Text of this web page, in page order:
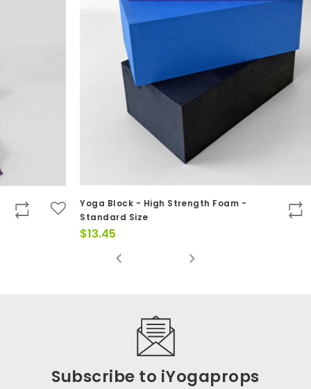
Yoga Block - High Strength Foam -
Standard Size
$
Subscribe to iYogaprops